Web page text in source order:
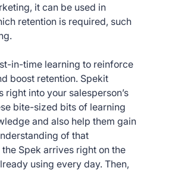
it can be used in
retention is required, such
in-time learning to reinforce
boost retention. Spekit
right into your salesperson’s
bite-sized bits of learning
and also help them gain
of that
Spek arrives right on the
using every day. Then,